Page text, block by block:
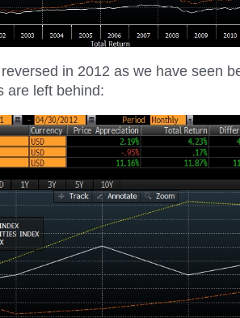
in 2012 as we have seen
are left behind: